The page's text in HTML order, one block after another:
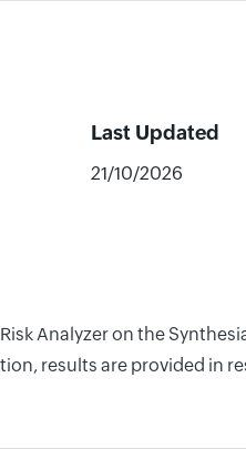
Last Updated
21/10/2026
Analyzer on the
results are provided in